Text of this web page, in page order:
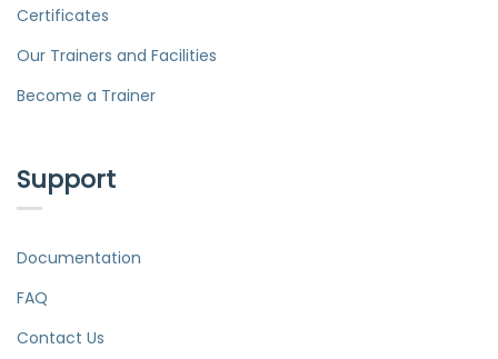
Certificates
Our Trainers and Facilities
Become a Trainer
Support
Documentation
FAQ
Contact Us